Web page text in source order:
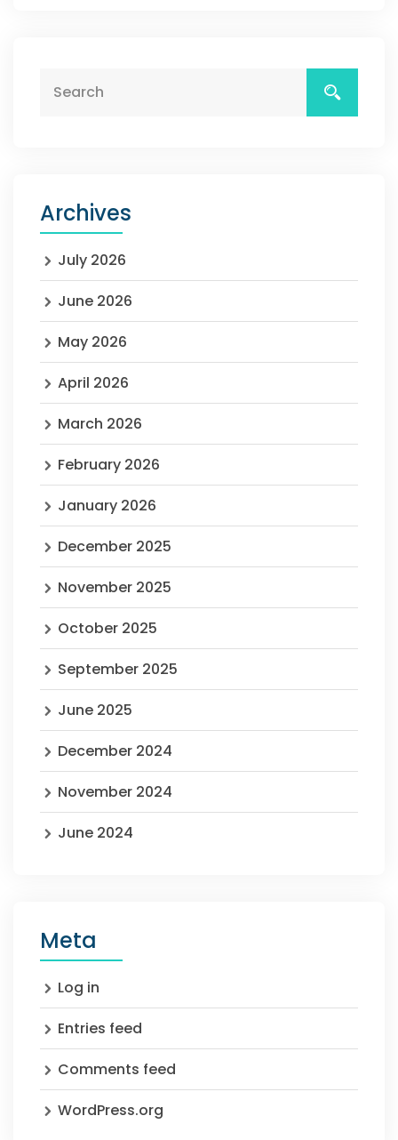
Archives
July 2026
June 2026
May 2026
April 2026
March 2026
February 2026
January 2026
December 2025
November 2025
October 2025
September 2025
June 2025
December 2024
November 2024
June 2024
Meta
Log in
Entries feed
Comments feed
WordPress.org